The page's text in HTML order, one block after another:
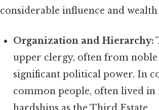
considerable influence and
Organization and Hierarchy:
upper clergy, often from
significant political power. In
common people, often lived